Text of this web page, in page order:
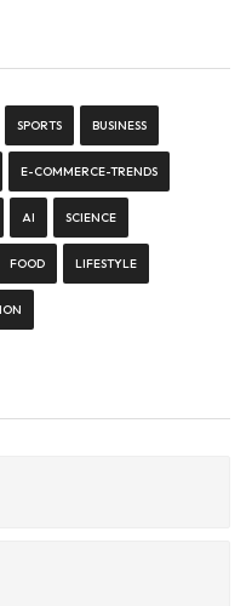
SPORTS BUSINESS
E-COMMERCE-TRENDS
AI SCIENCE
FOOD LIFESTYLE